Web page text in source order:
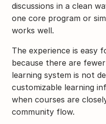
discussions in a clean
one core program or
works well.
The experience is easy
because there are
learning system is not
customizable learning
when courses are
community flow.